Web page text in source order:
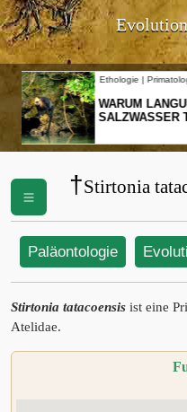
Ethologie |
NEUES
†Stirtonia
Paläontologie
Stirtonia tatacoensis ist eine
Atelidae.